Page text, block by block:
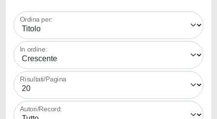
Ordina per:
In ordine:
Risultati/Pagina
Autori/Record: